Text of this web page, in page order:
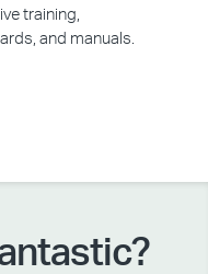
training,
and manuals.